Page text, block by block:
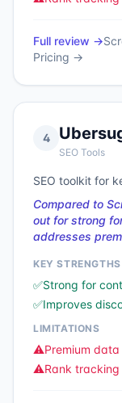
Full review →
Pricing →
4
SEO Tools
SEO toolkit for
Compared to
out for strong
addresses
KEY STRENGTHS
✅Strong for
✅Improves
LIMITATIONS
⚠️Premium
⚠️Rank